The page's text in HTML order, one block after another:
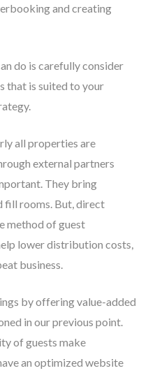
and creating
do is carefully consider
that is suited to your
all properties are
external partners
They bring
fill rooms. But, direct
method of guest
lower distribution costs,
business.
by offering value-added
in our previous point.
of guests make
an optimized website